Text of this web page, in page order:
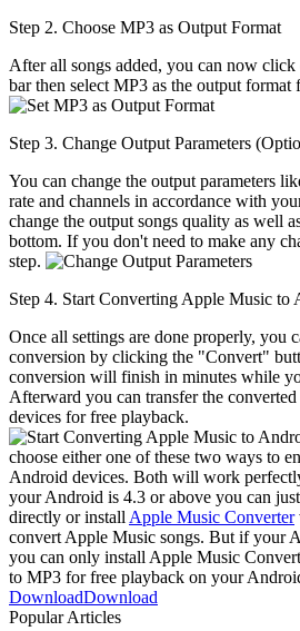
Step 2. Choose MP3 as Output Format
After all songs added, you can now
bar then select MP3 as the output
Step 3. Change Output Parameters
You can change the output parameters
rate and channels in accordance with
change the output songs quality as well
bottom. If you don't need to make any
step.
Step 4. Start Converting Apple Music to
Once all settings are done properly, you
conversion by clicking the "Convert"
conversion will finish in minutes while
Afterward you can transfer the
devices for free playback.
choose either one of these two ways to
Android devices. Both will work
your Android is 4.3 or above you can
directly or install Apple Music Converter
convert Apple Music songs. But if your
you can only install Apple Music
to MP3 for free playback on your
DownloadDownload
Popular Articles